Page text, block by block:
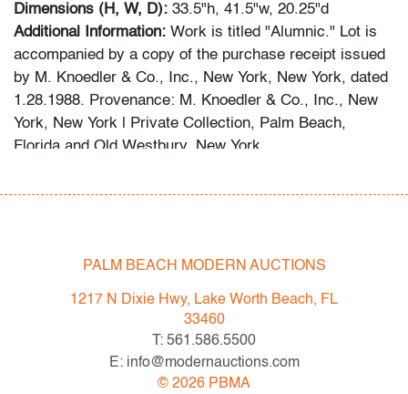
Dimensions (H, W, D): 33.5"h, 41.5"w, 20.25"d
Additional Information: Work is titled "Alumnic." Lot is
accompanied by a copy of the purchase receipt issued
by M. Knoedler & Co., Inc., New York, New York, dated
1.28.1988. Provenance: M. Knoedler & Co., Inc., New
York, New York | Private Collection, Palm Beach,
Florida and Old Westbury, New York.
This lot is available for truck shipment to points along
Flat rate includes first-floor delivery within 50 miles of
Beach to Massachusetts, including but not limited to
Washington (D.C.), Philadelphia (Pennsylvania), New
Providence (Rhode Island), and Boston
PALM BEACH MODERN AUCTIONS
1217 N Dixie Hwy, Lake Worth Beach, FL
33460
T: 561.586.5500
E: info@modernauctions.com
© 2026 PBMA